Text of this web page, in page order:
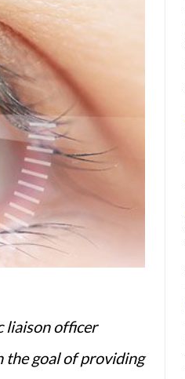
liaison officer
the goal of providing